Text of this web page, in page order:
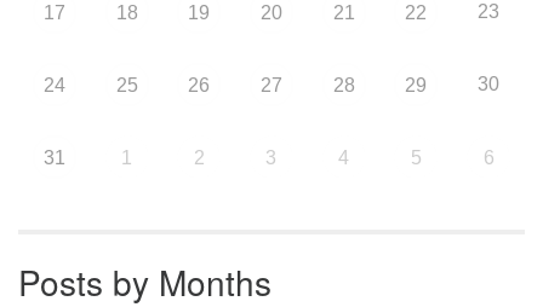
17 18 19 20 21 22 23
24 25 26 27 28 29 30
31 1 2 3 4 5 6
Posts by Months